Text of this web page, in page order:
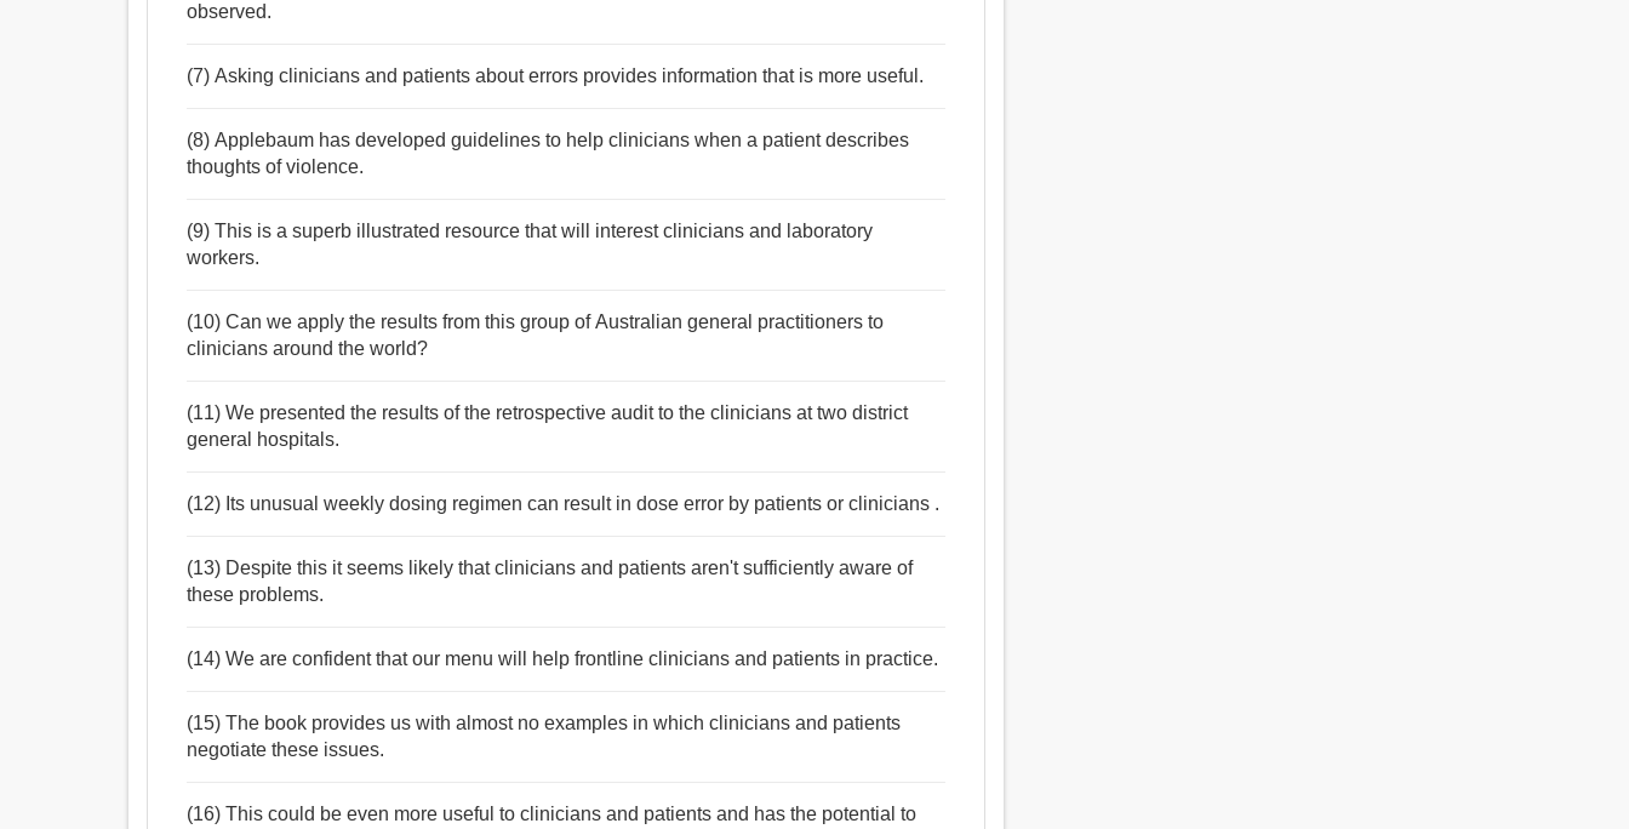
observed.
(7) Asking clinicians and patients about errors provides information that is more useful.
(8) Applebaum has developed guidelines to help clinicians when a patient describes
thoughts of violence.
(9) This is a superb illustrated resource that will interest clinicians and laboratory
workers.
(10) Can we apply the results from this group of Australian general practitioners to
clinicians around the world?
(11) We presented the results of the retrospective audit to the clinicians at two district
general hospitals.
(12) Its unusual weekly dosing regimen can result in dose error by patients or clinicians .
(13) Despite this it seems likely that clinicians and patients aren't sufficiently aware of
these problems.
(14) We are confident that our menu will help frontline clinicians and patients in practice.
(15) The book provides us with almost no examples in which clinicians and patients
negotiate these issues.
(16) This could be even more useful to clinicians and patients and has the potential to